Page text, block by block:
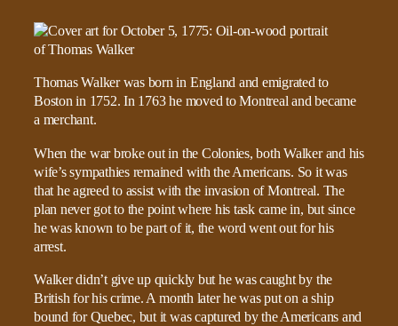
Thomas Walker was born in England and emigrated to
Boston in 1752. In 1763 he moved to Montreal and became
a merchant.
When the war broke out in the Colonies, both Walker and his
wife’s sympathies remained with the Americans. So it was
that he agreed to assist with the invasion of Montreal. The
plan never got to the point where his task came in, but since
he was known to be part of it, the word went out for his
arrest.
Walker didn’t give up quickly but he was caught by the
British for his crime. A month later he was put on a ship
bound for Quebec, but it was captured by the Americans and